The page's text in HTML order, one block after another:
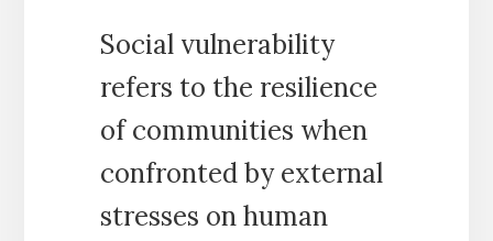
Social vulnerability
refers to the resilience
of communities when
confronted by external
stresses on human